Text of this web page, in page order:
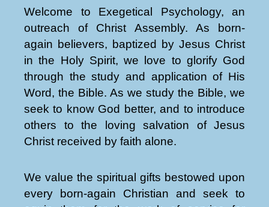
Welcome to Exegetical Psychology, an
outreach of Christ Assembly. As born-
again believers, baptized by Jesus Christ
in the Holy Spirit, we love to glorify God
through the study and application of His
Word, the Bible. As we study the Bible, we
seek to know God better, and to introduce
others to the loving salvation of Jesus
Christ received by faith alone.
We value the spiritual gifts bestowed upon
every born-again Christian and seek to